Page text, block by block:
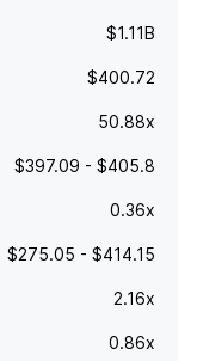
$1.11B
$400.72
50.88x
$397.09 - $405.8
0.36x
$275.05 - $414.15
2.16x
0.86x